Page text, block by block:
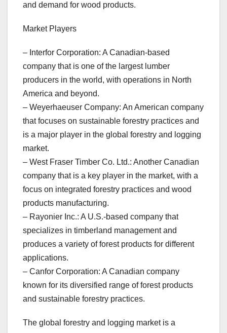
and demand for wood products.
Market Players
– Interfor Corporation: A Canadian-based
company that is one of the largest lumber
producers in the world, with operations in North
America and beyond.
– Weyerhaeuser Company: An American company
that focuses on sustainable forestry practices and
is a major player in the global forestry and logging
market.
– West Fraser Timber Co. Ltd.: Another Canadian
company that is a key player in the market, with a
focus on integrated forestry practices and wood
products manufacturing.
– Rayonier Inc.: A U.S.-based company that
specializes in timberland management and
produces a variety of forest products for different
applications.
– Canfor Corporation: A Canadian company
known for its diversified range of forest products
and sustainable forestry practices.
The global forestry and logging market is a